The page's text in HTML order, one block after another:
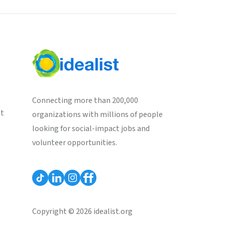
Connecting more than 200,000
organizations with millions of people
looking for social-impact jobs and
volunteer opportunities.
Copyright © 2026 idealist.org